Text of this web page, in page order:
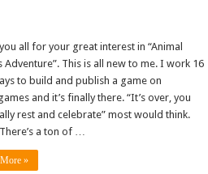
all for your great interest in “Animal
Adventure”. This is all new to me. I work 16
to build and publish a game on
and it’s finally there. “It’s over, you
rest and celebrate” most would think.
a ton of …
»